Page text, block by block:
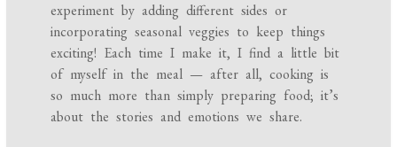
experiment by adding different sides or
incorporating seasonal veggies to keep things
exciting! Each time I make it, I find a little bit
of myself in the meal — after all, cooking is
so much more than simply preparing food; it’s
about the stories and emotions we share.